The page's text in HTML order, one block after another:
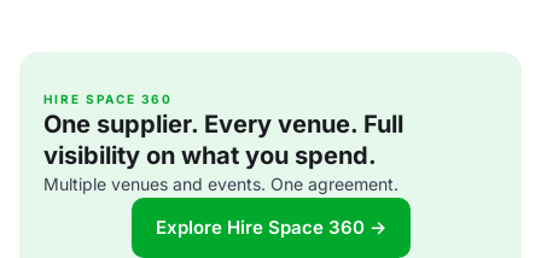
HIRE SPACE 360
One supplier. Every venue. Full
visibility on what you spend.
Multiple venues and events. One agreement.
Explore Hire Space 360 →